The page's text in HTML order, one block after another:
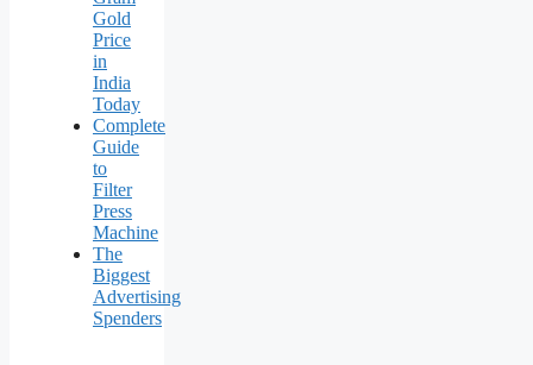
Gold
Price
in
India
Today
Complete
Guide
to
Filter
Press
Machine
The
Biggest
Advertising
Spenders